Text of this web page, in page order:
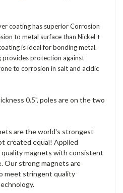
coating has superior Corrosion
to metal surface than Nickel +
is ideal for bonding metal.
provides protection against
to corrosion in salt and acidic
0.5", poles are on the two
are the world's strongest
created equal! Applied
magnets with consistent
Our strong magnets are
meet stringent quality